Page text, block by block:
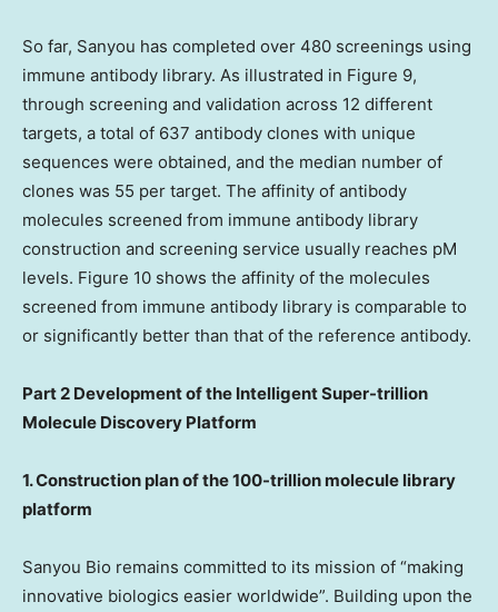
So far, Sanyou has completed over 480 screenings using
immune antibody library. As illustrated in Figure 9,
through screening and validation across 12 different
targets, a total of 637 antibody clones with unique
sequences were obtained, and the median number of
clones was 55 per target. The affinity of antibody
molecules screened from immune antibody library
construction and screening service usually reaches pM
levels. Figure 10 shows the affinity of the molecules
screened from immune antibody library is comparable to
or significantly better than that of the reference antibody.
Part 2 Development of the Intelligent Super-trillion
Molecule Discovery Platform
1. Construction plan of the 100-trillion molecule library
platform
Sanyou Bio remains committed to its mission of “making
innovative biologics easier worldwide”. Building upon the